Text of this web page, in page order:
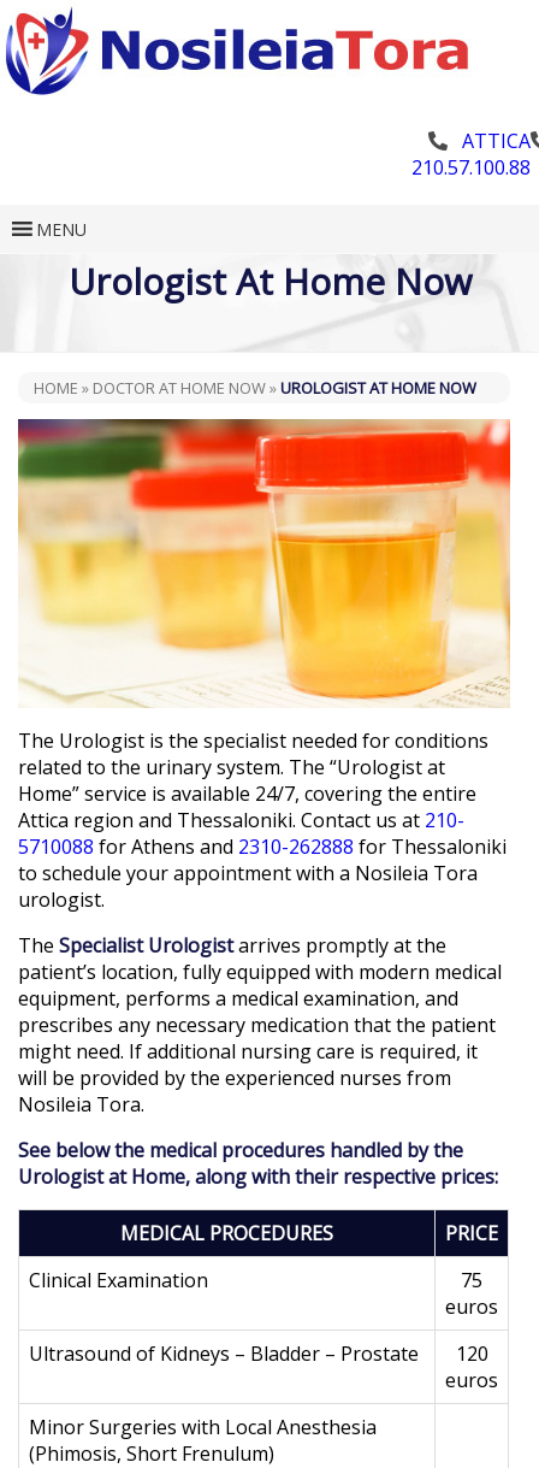
ATTICA
210.57.100.88
MENU
Urologist At Home Now
HOME » DOCTOR AT HOME NOW»UROLOGIST AT HOME NOW
The Urologist is the specialist needed for conditions
related to the urinary system. The “Urologist at
Home” service is available 24/7, covering the entire
Attica region and Thessaloniki. Contact us at 210-
5710088 for Athens and 2310-262888 for Thessaloniki
to schedule your appointment with a Nosileia Tora
urologist.
TheSpecialist Urologistarrives promptly at the
patient’s location, fully equipped with modern medical
equipment, performs a medical examination, and
prescribes any necessary medication that the patient
might need. If additional nursing care is required, it
will be provided by the experienced nurses from
Nosileia Tora.
See below the medical procedures handled by the
Urologist at Home, along with their respective prices:
MEDICAL PROCEDURES
PRICE
Clinical Examination
75
euros
Ultrasound of Kidneys – Bladder – Prostate
120
euros
Minor Surgeries with Local Anesthesia
(Phimosis, Short Frenulum)